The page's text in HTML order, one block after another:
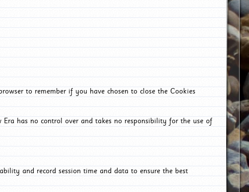
to remember if you have chosen to close the Cookies
has no control over and takes no responsibility for the use of
and record session time and data to ensure the best